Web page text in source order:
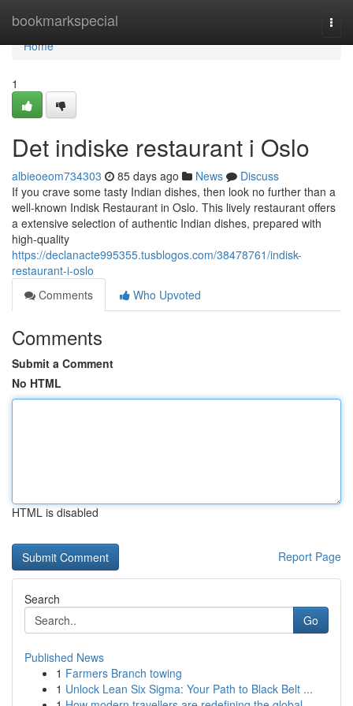
bookmarkspecial
Home
Home
1
Det indiske restaurant i Oslo
albieoeom734303 85 days ago News
Discuss
If you crave some tasty Indian dishes, then look no further than a
well-known Indisk Restaurant in Oslo. This lively restaurant offers
a extensive selection of authentic Indian dishes, prepared with
high-quality
https://declanacte995355.tusblogos.com/38478761/indisk-
restaurant-i-oslo
Comments
Who Upvoted
Comments
Submit a Comment
No HTML
HTML is disabled
Report Page
Search
Go
Published News
1 Farmers Branch towing
1 Unlock Lean Six Sigma: Your Path to Black Belt ...